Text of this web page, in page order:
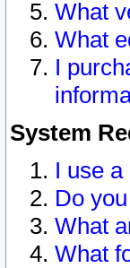
What
What
I
System
I use
Do
What
What